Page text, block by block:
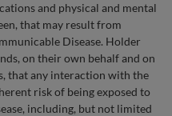
and physical and mental
that may result from
Disease. Holder
on their own behalf and on
that any interaction with the
risk of being exposed to
including, but not limited